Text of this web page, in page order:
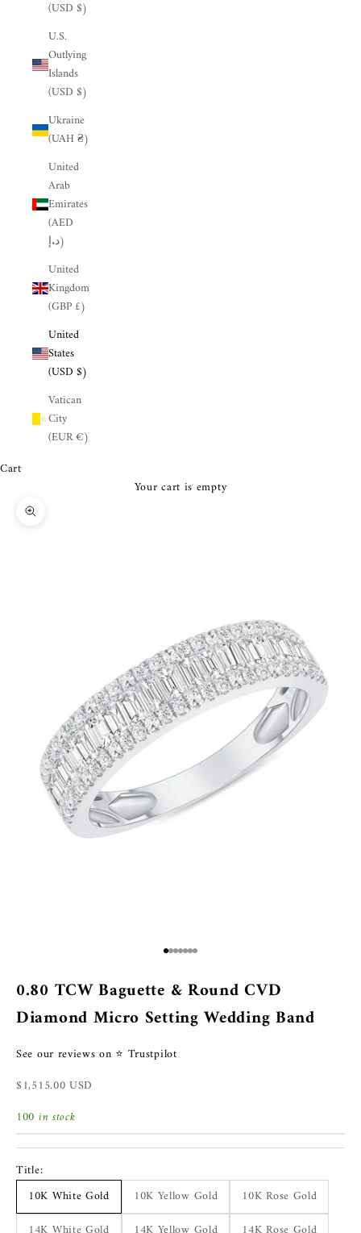
¡
(USD $)
U.S.
Outlying
Islands
(USD $)
Ukraine
(UAH ₴)
United
Arab
Emirates
(AED
د.إ)
United
Kingdom
(GBP £)
United
States
(USD $)
Vatican
City
(EUR €)
Cart
Your cart is empty
Zoom picture
Go to item 1
Go to item 2
Go to item 3
Go to item 4
Go to item 5
Go to item 6
Go to item 7
0.80 TCW Baguette & Round CVD
Diamond Micro Setting Wedding Band
See our reviews on ⭐ Trustpilot
Sale price
$1,515.00 USD
100 in stock
Title:
10K White Gold
10K Yellow Gold
10K Rose Gold